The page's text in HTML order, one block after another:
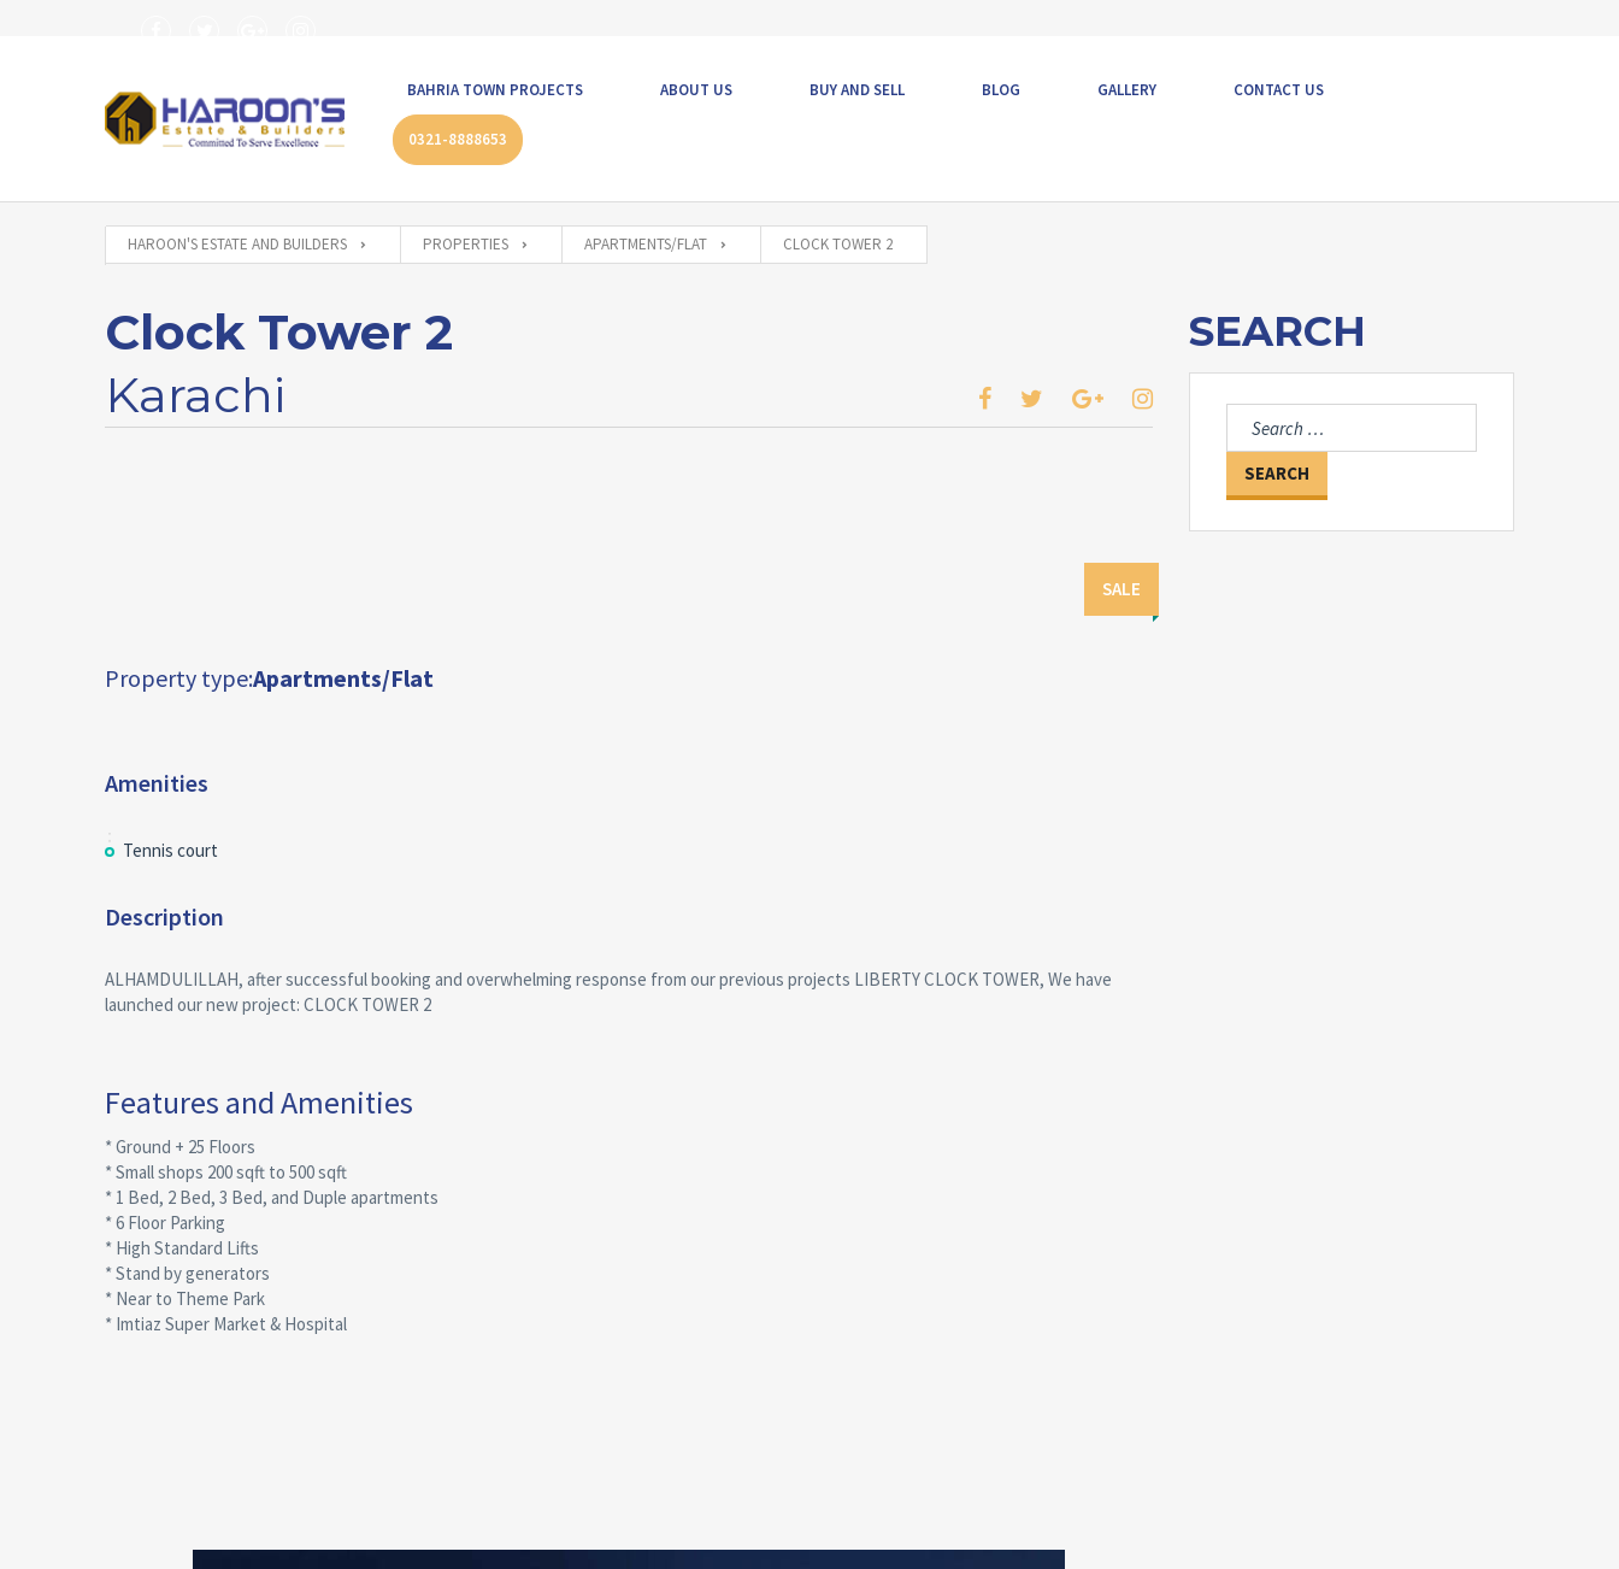
BAHRIA TOWN PROJECTS ABOUT US BUY AND SELL BLOG GALLERY CONTACT US
0321-8888653
HAROON'S ESTATE AND BUILDERS PROPERTIES APARTMENTS/FLAT CLOCK TOWER 2
Clock Tower 2
Karachi
SALE
Property type:Apartments/Flat
Amenities
Tennis court
Description
ALHAMDULILLAH, after successful booking and overwhelming response from our previous projects LIBERTY CLOCK TOWER, We have
launched our new project: CLOCK TOWER 2
Features and Amenities
* Ground + 25 Floors
* Small shops 200 sqft to 500 sqft
* 1 Bed, 2 Bed, 3 Bed, and Duple apartments
* 6 Floor Parking
* High Standard Lifts
* Stand by generators
* Near to Theme Park
* Imtiaz Super Market & Hospital
SEARCH
Search
for: